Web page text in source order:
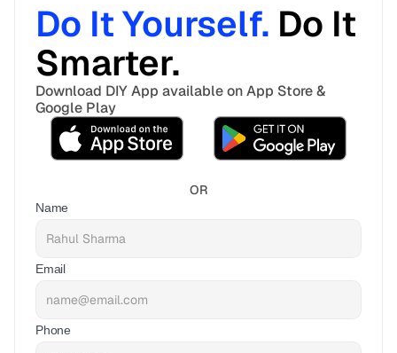
Do It Yourself. Do It
Smarter.
Download DIY App available on App Store &
Google Play
OR
Name
Email
Phone